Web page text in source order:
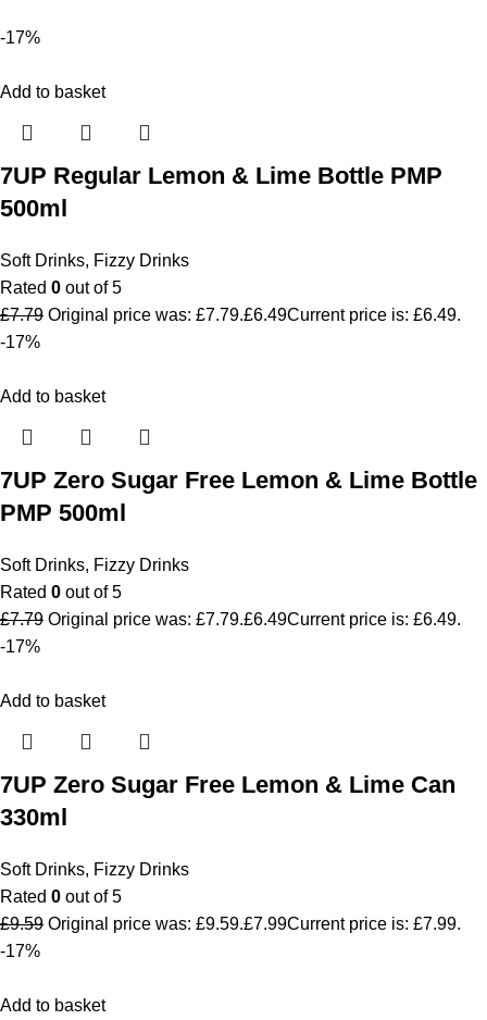
-17%
Add to basket
7UP Regular Lemon & Lime Bottle PMP
500ml
Soft Drinks, Fizzy Drinks
Rated 0 out of 5
£7.79 Original price was: £7.79.£6.49Current price is: £6.49.
-17%
Add to basket
7UP Zero Sugar Free Lemon & Lime Bottle
PMP 500ml
Soft Drinks, Fizzy Drinks
Rated 0 out of 5
£7.79 Original price was: £7.79.£6.49Current price is: £6.49.
-17%
Add to basket
7UP Zero Sugar Free Lemon & Lime Can
330ml
Soft Drinks, Fizzy Drinks
Rated 0 out of 5
£9.59 Original price was: £9.59.£7.99Current price is: £7.99.
-17%
Add to basket